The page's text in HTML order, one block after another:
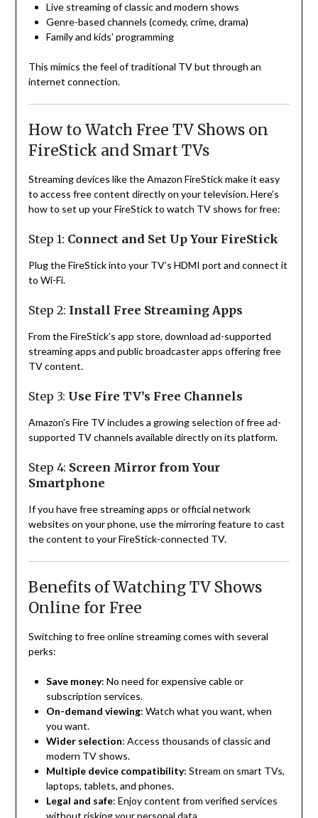
Live streaming of classic and modern shows
Genre-based channels (comedy, crime, drama)
Family and kids’ programming
This mimics the feel of traditional TV but through an
internet connection.
How to Watch Free TV Shows on
FireStick and Smart TVs
Streaming devices like the Amazon FireStick make it easy
to access free content directly on your television. Here’s
how to set up your FireStick to watch TV shows for free:
Step 1: Connect and Set Up Your FireStick
Plug the FireStick into your TV’s HDMI port and connect it
to Wi-Fi.
Step 2: Install Free Streaming Apps
From the FireStick’s app store, download ad-supported
streaming apps and public broadcaster apps offering free
TV content.
Step 3: Use Fire TV’s Free Channels
Amazon’s Fire TV includes a growing selection of free ad-
supported TV channels available directly on its platform.
Step 4: Screen Mirror from Your
Smartphone
If you have free streaming apps or official network
websites on your phone, use the mirroring feature to cast
the content to your FireStick-connected TV.
Benefits of Watching TV Shows
Online for Free
Switching to free online streaming comes with several
perks:
Save money: No need for expensive cable or
subscription services.
On-demand viewing: Watch what you want, when
you want.
Wider selection: Access thousands of classic and
modern TV shows.
Multiple device compatibility: Stream on smart TVs,
laptops, tablets, and phones.
Legal and safe: Enjoy content from verified services